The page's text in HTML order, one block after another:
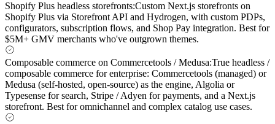
Shopify Plus headless storefronts:Custom Next.js storefronts on
Shopify Plus via Storefront API and Hydrogen, with custom PDPs,
configurators, subscription flows, and Shop Pay integration. Best for
$5M+ GMV merchants who've outgrown themes.
Composable commerce on Commercetools / Medusa:True headless /
composable commerce for enterprise: Commercetools (managed) or
Medusa (self-hosted, open-source) as the engine, Algolia or
Typesense for search, Stripe / Adyen for payments, and a Next.js
storefront. Best for omnichannel and complex catalog use cases.